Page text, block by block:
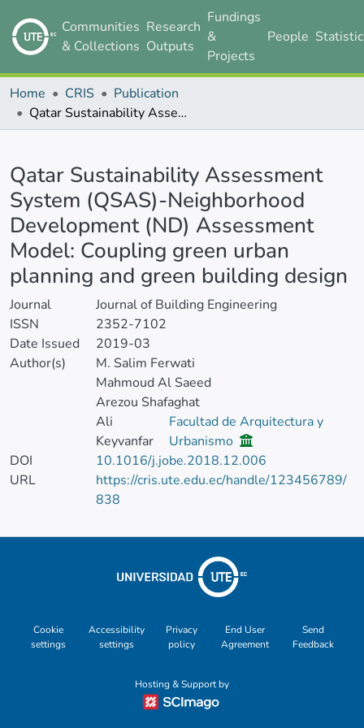
Communities
& Collections
Research
Outputs
Fundings
&
Projects
People
Home CRIS
Publication
Qatar Sustainability Assessment System (QSAS)-Neighborhood Development (ND) Assessment Model: Coupling green urban planning and green building design
Qatar Sustainability Assessment
System (QSAS)-Neighborhood
Development (ND) Assessment
Model: Coupling green urban
planning and green building design
Journal
Journal of Building Engineering
ISSN
2352-7102
Date Issued
2019-03
Author(s)
M. Salim Ferwati
Mahmoud Al Saeed
Arezou Shafaghat
Ali
Keyvanfar
Facultad de Arquitectura y
Urbanismo
DOI
10.1016/j.jobe.2018.12.006
URL
https://cris.ute.edu.ec/handle/123456789/
838
Cookie
settings
Accessibility
settings
Privacy
policy
End User
Agreement
Send
Feedback
Hosting & Support by